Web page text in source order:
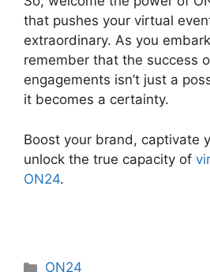
that pushes your virtual
extraordinary. As you
remember that the success
engagements isn’t just a
it becomes a certainty.
Boost your brand, captivate
unlock the true capacity of
ON24.
Categories
ON24